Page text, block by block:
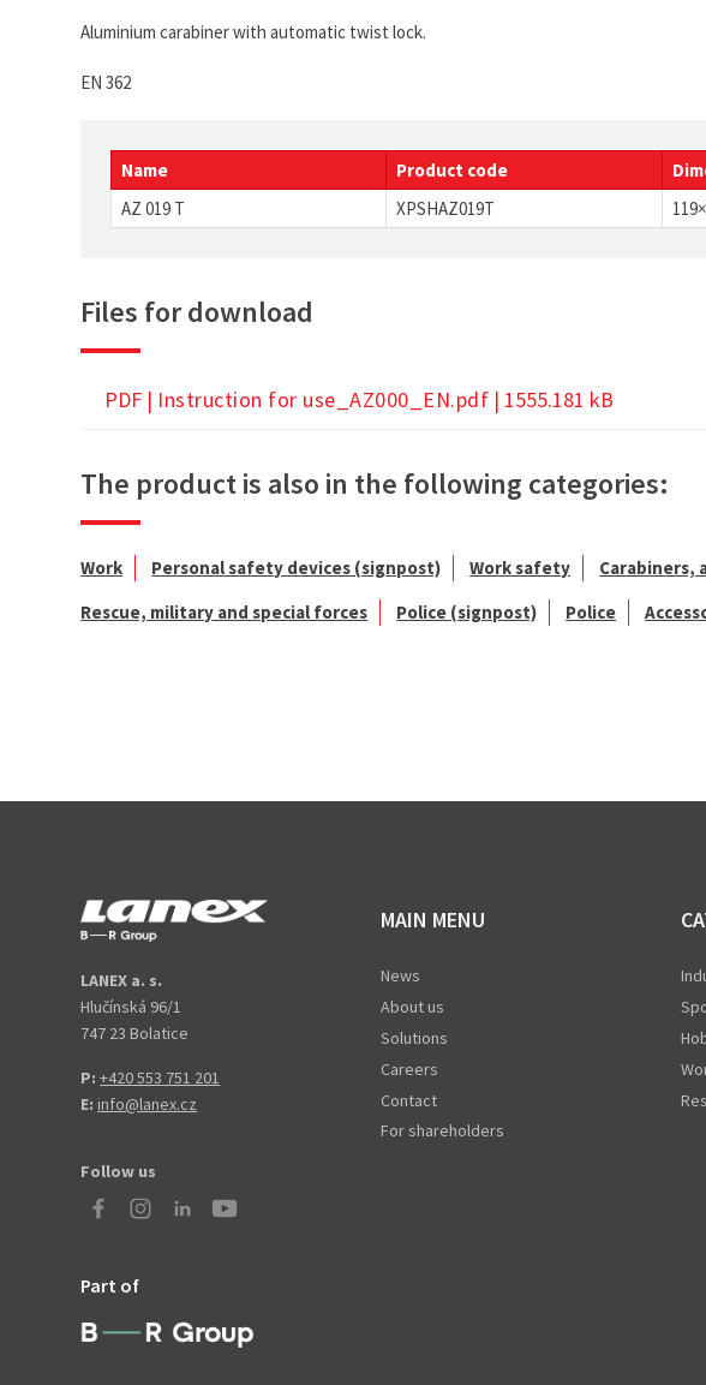
Aluminium carabiner with automatic twist lock.
EN 362
Name Product code
AZ 019 T
XPSHAZ019T
Files for download
PDF | Instruction for use_AZ000_EN.pdf | 1555.181 kB
The product is also in the following categories:
Work Personal safety devices (signpost) Work safety
Carabiners,
Rescue, military and special forces
Police (signpost) Police
LANEX a. s.
Hlučínská 96/1
747 23 Bolatice
P: +420 553 751 201
E: info@lanex.cz
Follow us
Part of
MAIN MENU
News
About us
Solutions
Careers
Contact
For shareholders